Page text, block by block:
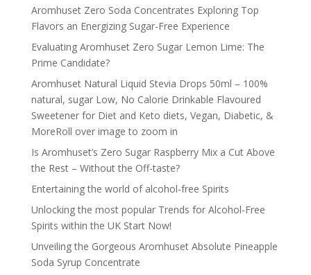
Aromhuset Zero Soda Concentrates Exploring Top
Flavors an Energizing Sugar-Free Experience
Evaluating Aromhuset Zero Sugar Lemon Lime: The
Prime Candidate?
Aromhuset Natural Liquid Stevia Drops 50ml – 100%
natural, sugar Low, No Calorie Drinkable Flavoured
Sweetener for Diet and Keto diets, Vegan, Diabetic, &
MoreRoll over image to zoom in
Is Aromhuset’s Zero Sugar Raspberry Mix a Cut Above
the Rest – Without the Off-taste?
Entertaining the world of alcohol-free Spirits
Unlocking the most popular Trends for Alcohol-Free
Spirits within the UK Start Now!
Unveiling the Gorgeous Aromhuset Absolute Pineapple
Soda Syrup Concentrate